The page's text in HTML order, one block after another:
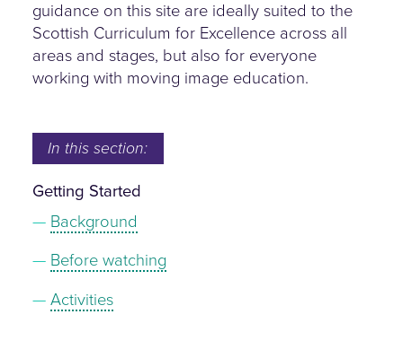
guidance on this site are ideally suited to the
Scottish Curriculum for Excellence across all
areas and stages, but also for everyone
working with moving image education.
In this section:
Getting Started
Background
Before watching
Activities